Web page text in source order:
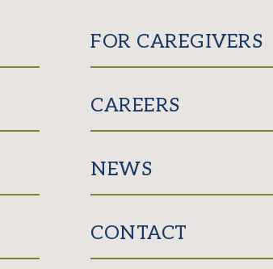
FOR CAREGIVERS
CAREERS
NEWS
CONTACT